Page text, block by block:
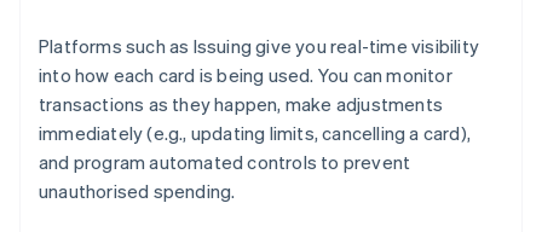
Platforms such as Issuing give you real-time visibility
into how each card is being used. You can monitor
transactions as they happen, make adjustments
immediately (e.g., updating limits, cancelling a card),
and program automated controls to prevent
unauthorised spending.